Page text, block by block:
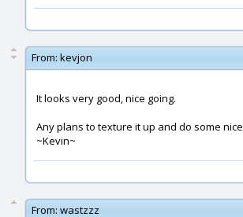
From: kevjon
It looks very good, nice going.
Any plans to texture it up and do some
~Kevin~
From: wastzzz